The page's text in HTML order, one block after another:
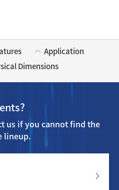
Application
Dimensions
us if you cannot find the
lineup.